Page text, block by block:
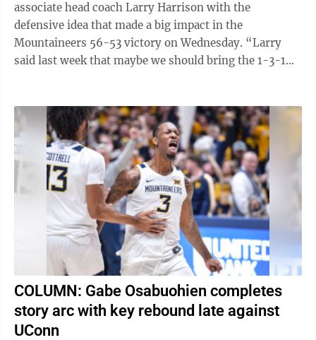
associate head coach Larry Harrison with the
defensive idea that made a big impact in the
Mountaineers 56-53 victory on Wednesday. “Larry
said last week that maybe we should bring the 1-3-1
COLUMN: Gabe Osabuohien completes
story arc with key rebound late against
UConn